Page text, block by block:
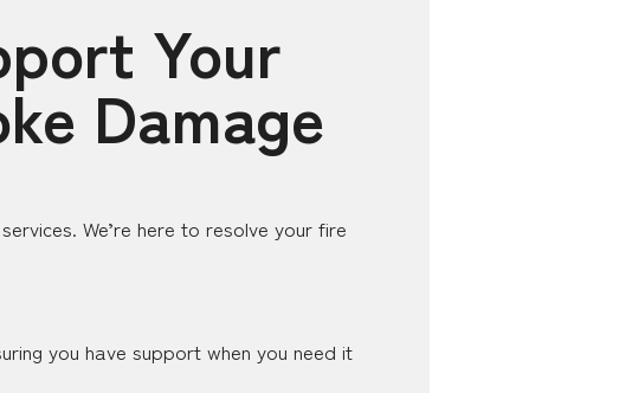
Your
Damage
We’re here to resolve your fire
you have support when you need it